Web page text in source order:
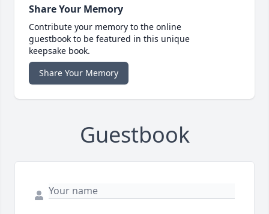
Share Your Memory
Contribute your memory to the online
guestbook to be featured in this unique
keepsake book.
Share Your Memory
Guestbook